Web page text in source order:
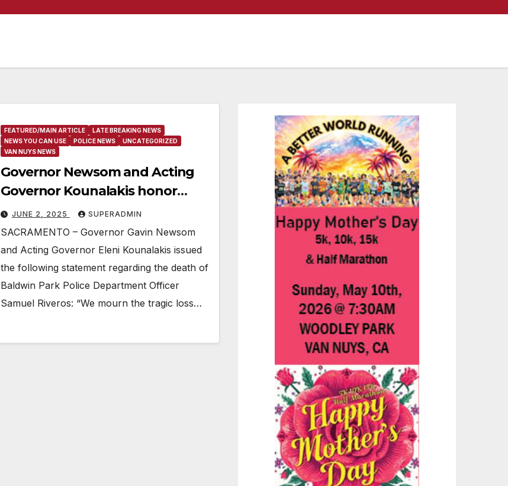
FEATURED/MAIN ARTICLE
LATE BREAKING NEWS
NEWS YOU CAN USE
POLICE NEWS
UNCATEGORIZED
VAN NUYS NEWS
Governor Newsom and Acting
Governor Kounalakis honor
fallen Baldwin Park Police
Officer
JUNE 2, 2025 SUPERADMIN
SACRAMENTO – Governor Gavin Newsom
and Acting Governor Eleni Kounalakis issued
the following statement regarding the death of
Baldwin Park Police Department Officer
Samuel Riveros: “We mourn the tragic loss…